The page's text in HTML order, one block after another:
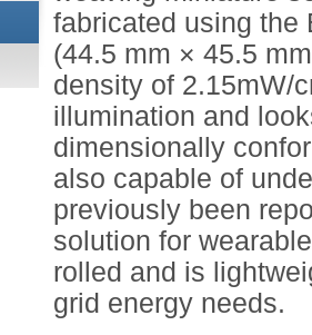
fabricated using the
(44.5 mm × 45.5
density of 2.15mW/
illumination and
dimensionally
also capable of
previously been
solution for
rolled and is
grid energy needs.